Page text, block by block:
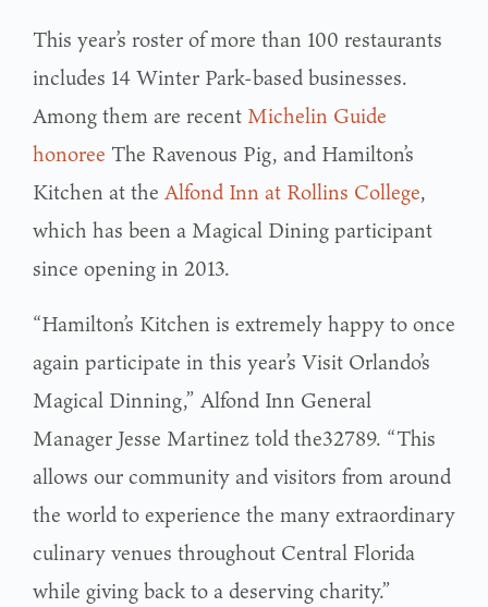
This year’s roster of more than 100 restaurants
includes 14 Winter Park-based businesses.
Among them are recent Michelin Guide
honoree The Ravenous Pig, and Hamilton’s
Kitchen at the Alfond Inn at Rollins College,
which has been a Magical Dining participant
since opening in 2013.
“Hamilton’s Kitchen is extremely happy to once
again participate in this year’s Visit Orlando’s
Magical Dinning,” Alfond Inn General
Manager Jesse Martinez told the32789. “This
allows our community and visitors from around
the world to experience the many extraordinary
culinary venues throughout Central Florida
while giving back to a deserving charity.”